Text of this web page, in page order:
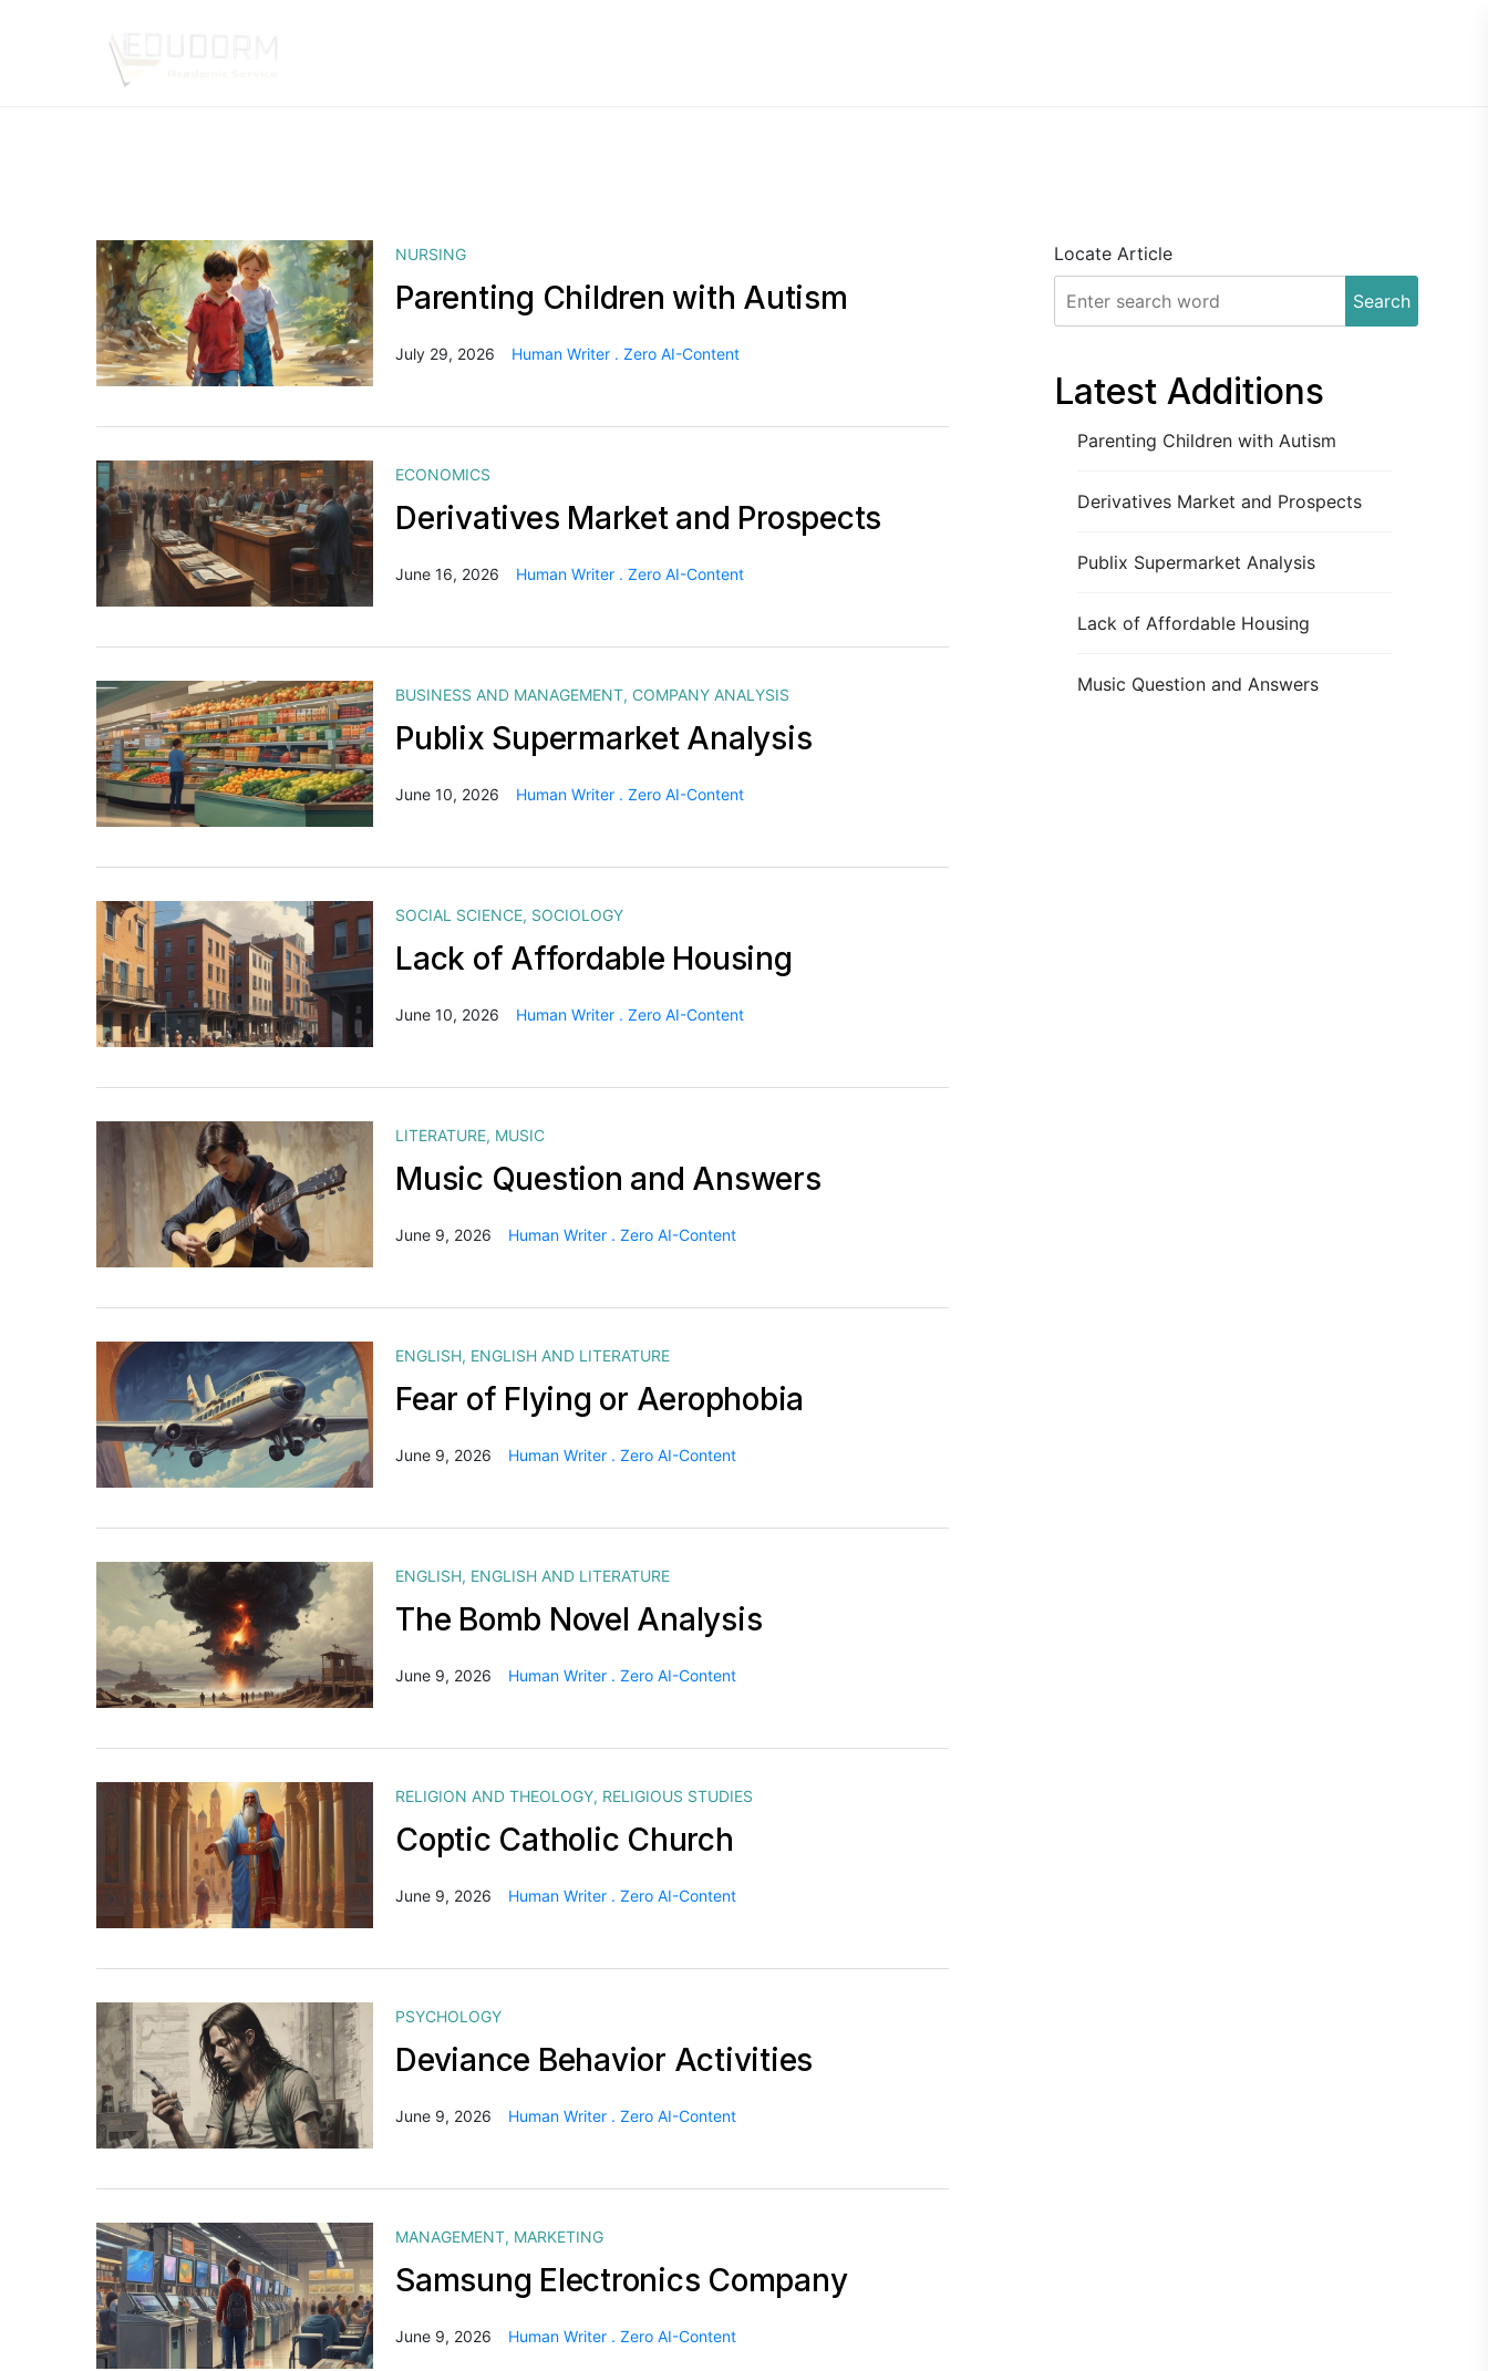
Locate Article
Search
Latest Additions
Parenting Children with Autism
Derivatives Market and Prospects
Publix Supermarket Analysis
Lack of Affordable Housing
Music Question and Answers
NURSING
Parenting Children with Autism
July 29, 2026 Human Writer . Zero AI-Content
ECONOMICS
Derivatives Market and Prospects
June 16, 2026 Human Writer . Zero AI-Content
BUSINESS AND MANAGEMENT, COMPANY ANALYSIS
Publix Supermarket Analysis
June 10, 2026 Human Writer . Zero AI-Content
SOCIAL SCIENCE, SOCIOLOGY
Lack of Affordable Housing
June 10, 2026 Human Writer . Zero AI-Content
LITERATURE, MUSIC
Music Question and Answers
June 9, 2026 Human Writer . Zero AI-Content
ENGLISH, ENGLISH AND LITERATURE
Fear of Flying or Aerophobia
June 9, 2026 Human Writer . Zero AI-Content
ENGLISH, ENGLISH AND LITERATURE
The Bomb Novel Analysis
June 9, 2026 Human Writer . Zero AI-Content
RELIGION AND THEOLOGY, RELIGIOUS STUDIES
Coptic Catholic Church
June 9, 2026 Human Writer . Zero AI-Content
PSYCHOLOGY
Deviance Behavior Activities
June 9, 2026 Human Writer . Zero AI-Content
MANAGEMENT, MARKETING
Samsung Electronics Company
June 9, 2026 Human Writer . Zero AI-Content